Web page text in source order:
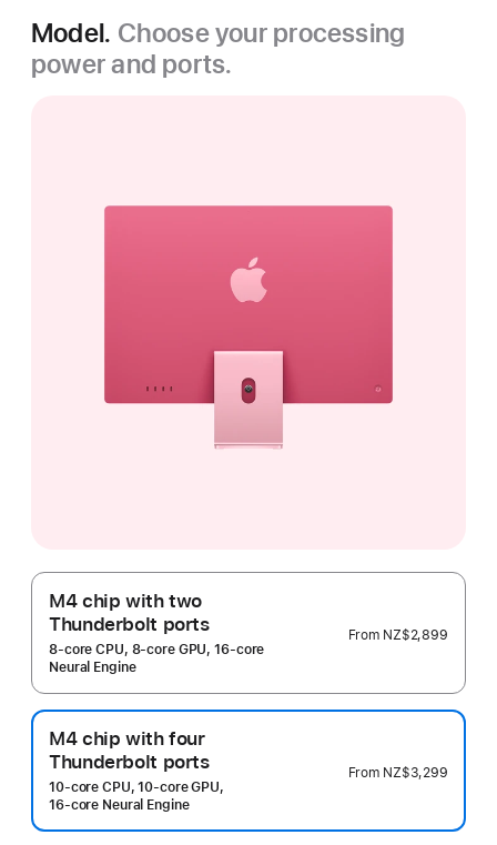
Model. Choose your processing
power and ports.
M4 chip with two
Thunderbolt ports
8‑core CPU, 8‑core GPU, 16‑core
Neural Engine
From NZ$2,899
M4 chip with four
Thunderbolt ports
10‑core CPU, 10‑core GPU,
16‑core Neural Engine
From NZ$3,299